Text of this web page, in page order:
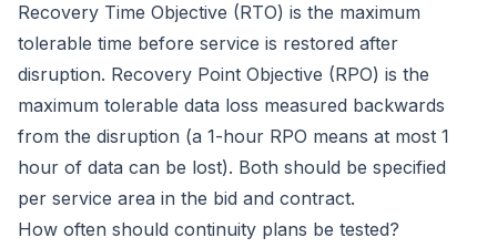
Recovery Time Objective (RTO) is the maximum
tolerable time before service is restored after
disruption. Recovery Point Objective (RPO) is the
maximum tolerable data loss measured backwards
from the disruption (a 1-hour RPO means at most 1
hour of data can be lost). Both should be specified
per service area in the bid and contract.
How often should continuity plans be tested?